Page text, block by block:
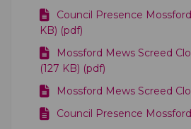
Council Presence
KB) (pdf)
Mossford Mews Screed
(127 KB) (pdf)
Mossford Mews Screed
Council Presence